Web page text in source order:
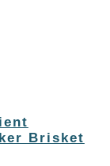
Brisket